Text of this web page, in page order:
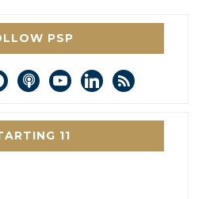
PSP
podcastyoutubelinkedin
rss
11